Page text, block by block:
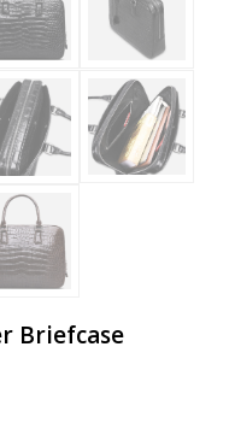
Briefcase